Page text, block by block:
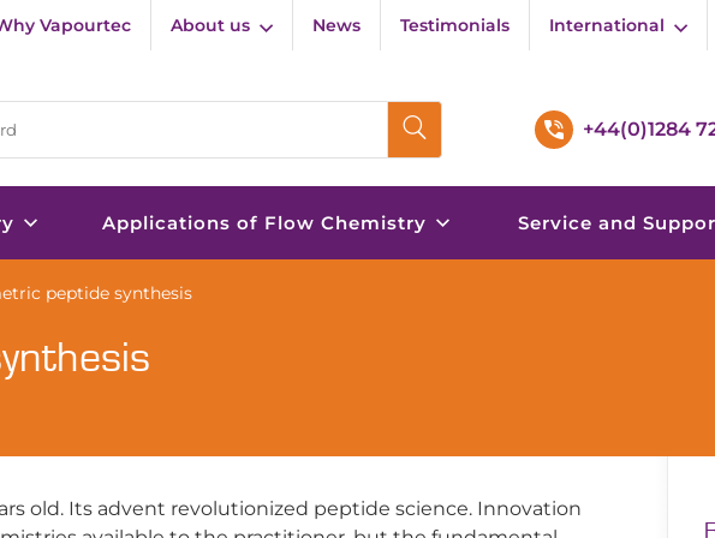
Vapourtec About us News Testimonials International
+44(0)1284
Applications of Flow Chemistry Service and
peptide synthesis
old. Its advent revolutionized peptide science. Innovation